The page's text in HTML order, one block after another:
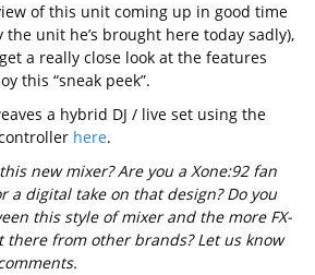
of this unit coming up in good time
the unit he’s brought here today sadly),
a really close look at the features
this “sneak peek”.
a hybrid DJ / live set using the
here.
new mixer? Are you a Xone:92 fan
a digital take on that design? Do you
this style of mixer and the more FX-
there from other brands? Let us know